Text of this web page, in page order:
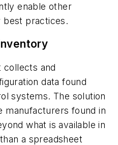
enable other
best practices.
collects and
data found
systems. The solution
manufacturers found in
what is available in
a spreadsheet